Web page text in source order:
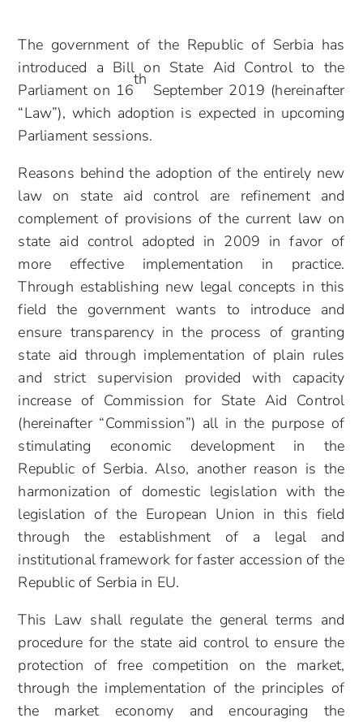
The government of the Republic of Serbia has
introduced a Bill on State Aid Control to the
Parliament on 16
th
September 2019 (hereinafter
“Law”), which adoption is expected in upcoming
Parliament sessions.
Reasons behind the adoption of the entirely new
law on state aid control are refinement and
complement of provisions of the current law on
state aid control adopted in 2009 in favor of
more effective implementation in practice.
Through establishing new legal concepts in this
field the government wants to introduce and
ensure transparency in the process of granting
state aid through implementation of plain rules
and strict supervision provided with capacity
increase of Commission for State Aid Control
(hereinafter “Commission”) all in the purpose of
stimulating economic development in the
Republic of Serbia. Also, another reason is the
harmonization of domestic legislation with the
legislation of the European Union in this field
through the establishment of a legal and
institutional framework for faster accession of the
Republic of Serbia in EU.
This Law shall regulate the general terms and
procedure for the state aid control to ensure the
protection of free competition on the market,
through the implementation of the principles of
the market economy and encouraging the